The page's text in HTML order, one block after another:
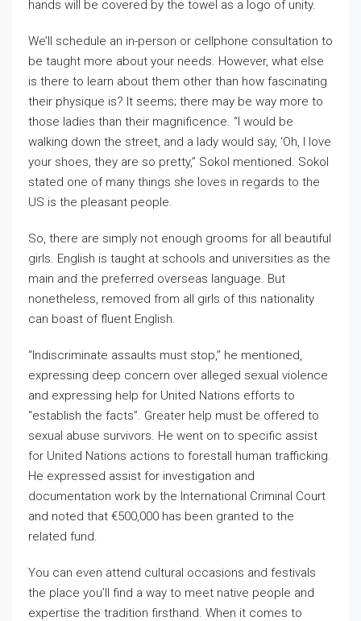
hands will be covered by the towel as a logo of unity.
We’ll schedule an in-person or cellphone consultation to
be taught more about your needs. However, what else
is there to learn about them other than how fascinating
their physique is? It seems; there may be way more to
those ladies than their magnificence. “I would be
walking down the street, and a lady would say, ‘Oh, I love
your shoes, they are so pretty,” Sokol mentioned. Sokol
stated one of many things she loves in regards to the
US is the pleasant people.
So, there are simply not enough grooms for all beautiful
girls. English is taught at schools and universities as the
main and the preferred overseas language. But
nonetheless, removed from all girls of this nationality
can boast of fluent English.
“Indiscriminate assaults must stop,” he mentioned,
expressing deep concern over alleged sexual violence
and expressing help for United Nations efforts to
“establish the facts”. Greater help must be offered to
sexual abuse survivors. He went on to specific assist
for United Nations actions to forestall human trafficking.
He expressed assist for investigation and
documentation work by the International Criminal Court
and noted that €500,000 has been granted to the
related fund.
You can even attend cultural occasions and festivals
the place you’ll find a way to meet native people and
expertise the tradition firsthand. When it comes to